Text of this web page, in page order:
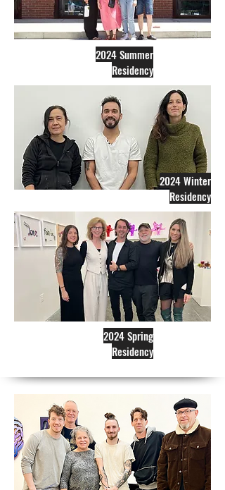
2024 Summer
Residency
2024 Winter
Residency
2024 Spring
Residency